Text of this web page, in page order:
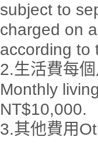
subject to
charged on
according to
2.生活費每
Monthly
NT$10,000.
3.其他費用